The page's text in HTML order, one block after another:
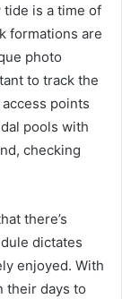
tide is a time of
formations are
photo
to track the
points
pools with
checking
there’s
dictates
enjoyed. With
their days to